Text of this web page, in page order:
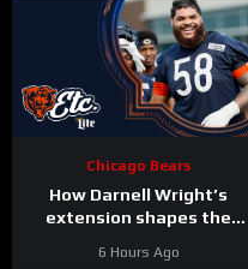
Chicago Bears
How Darnell Wright’s
extension shapes the
Podcast
6 Hours Ago